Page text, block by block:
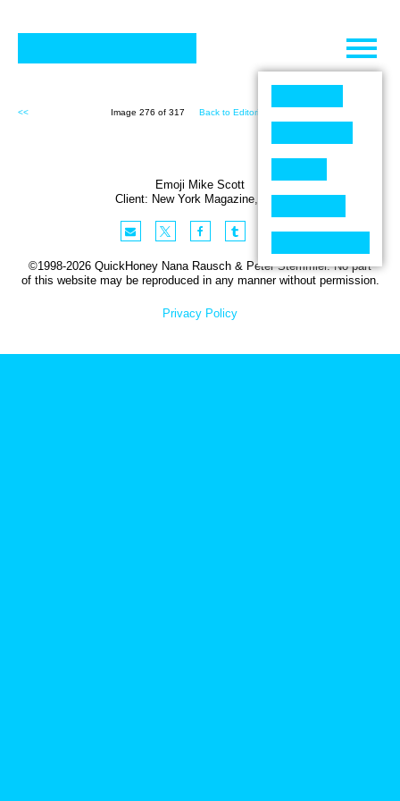
Skip
content
<< Image 276 of 317 Back to Editorial (317)
Emoji Mike Scott
Client: New York Magazine, USA
©1998-2026 QuickHoney Nana Rausch & Peter Stemmler. No part
of this website may be reproduced in any manner without permission.
Privacy Policy